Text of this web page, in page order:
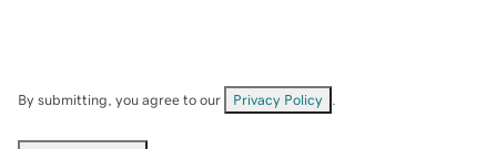
By submitting, you agree to our Privacy Policy